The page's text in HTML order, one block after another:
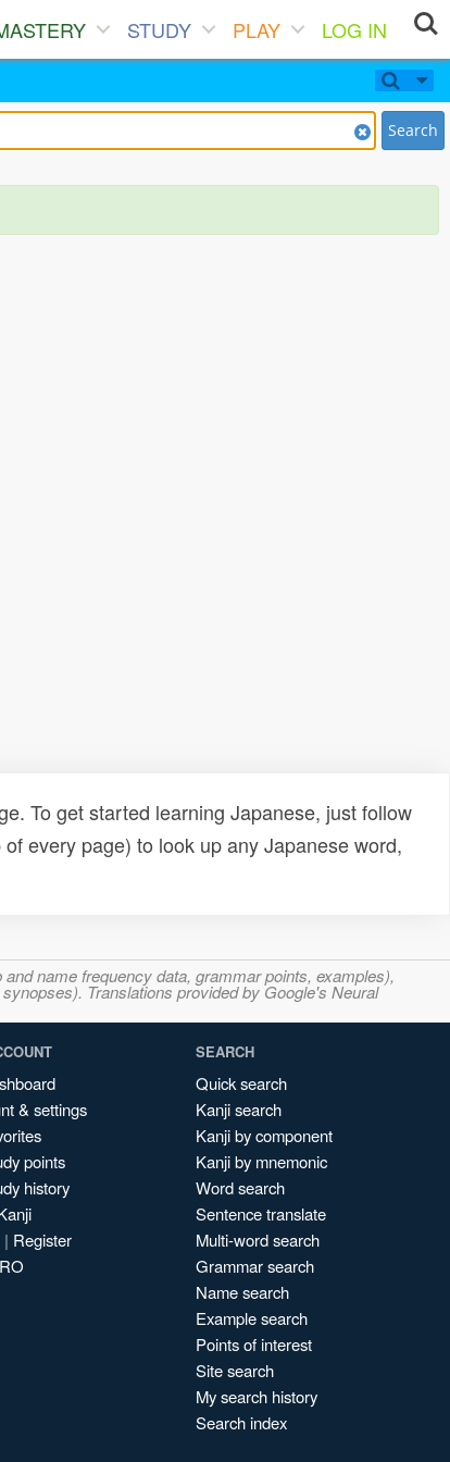
STUDY PLAY
LOG IN
Search
To get started learning Japanese, just follow
every page) to look up any Japanese word,
name frequency data, grammar points, examples),
Translations provided by Google's Neural
& settings
points
history
| Register
SEARCH
Quick search
Kanji search
Kanji by component
Kanji by mnemonic
Word search
Sentence translate
Multi-word search
Grammar search
Name search
Example search
Points of interest
Site search
My search history
Search index